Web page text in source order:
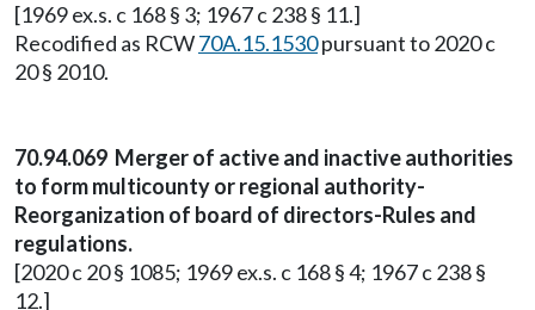
[1969 ex.s. c 168 § 3; 1967 c 238 § 11.]
Recodified as RCW70A.15.1530pursuant to 2020 c
20 § 2010.
70.94.069 Merger of active and inactive authorities
to form multicounty or regional authority-
Reorganization of board of directors-Rules and
regulations.
[2020 c 20 § 1085; 1969 ex.s. c 168 § 4; 1967 c 238 §
12.]